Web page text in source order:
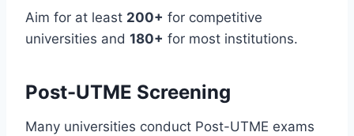
Aim for at least 200+ for competitive
universities and 180+ for most institutions.
Post-UTME Screening
Many universities conduct Post-UTME exams